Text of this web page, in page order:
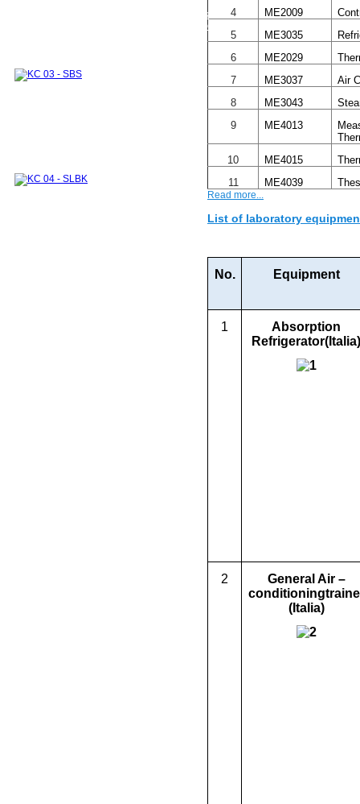
Integrated Lab. Subjects
Experimental systems and devices for research
Training Courses
Graduate Sponsors
4
ME2009
5
ME3035
6
ME2029
7
ME3037
Air
8
ME3043
9
ME4013
10
ME4015
11
ME4039
Read more...
List of laboratory
No. Equipment
1
Absorption
Refrigerator(Italia)
2 General Air –
conditioning
(Italia)